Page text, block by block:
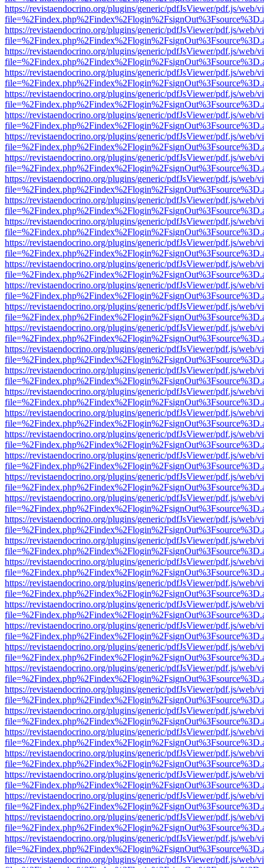
https://revistaendocrino.org/plugins/generic/pdfJsViewer/pdf.js/web/
https://revistaendocrino.org/plugins/generic/pdfJsViewer/pdf.js/web/
https://revistaendocrino.org/plugins/generic/pdfJsViewer/pdf.js/web/
https://revistaendocrino.org/plugins/generic/pdfJsViewer/pdf.js/web/
https://revistaendocrino.org/plugins/generic/pdfJsViewer/pdf.js/web/
https://revistaendocrino.org/plugins/generic/pdfJsViewer/pdf.js/web/
https://revistaendocrino.org/plugins/generic/pdfJsViewer/pdf.js/web/
https://revistaendocrino.org/plugins/generic/pdfJsViewer/pdf.js/web/
https://revistaendocrino.org/plugins/generic/pdfJsViewer/pdf.js/web/
https://revistaendocrino.org/plugins/generic/pdfJsViewer/pdf.js/web/
https://revistaendocrino.org/plugins/generic/pdfJsViewer/pdf.js/web/
https://revistaendocrino.org/plugins/generic/pdfJsViewer/pdf.js/web/
https://revistaendocrino.org/plugins/generic/pdfJsViewer/pdf.js/web/
https://revistaendocrino.org/plugins/generic/pdfJsViewer/pdf.js/web/
https://revistaendocrino.org/plugins/generic/pdfJsViewer/pdf.js/web/
https://revistaendocrino.org/plugins/generic/pdfJsViewer/pdf.js/web/
https://revistaendocrino.org/plugins/generic/pdfJsViewer/pdf.js/web/
https://revistaendocrino.org/plugins/generic/pdfJsViewer/pdf.js/web/
https://revistaendocrino.org/plugins/generic/pdfJsViewer/pdf.js/web/
https://revistaendocrino.org/plugins/generic/pdfJsViewer/pdf.js/web/
https://revistaendocrino.org/plugins/generic/pdfJsViewer/pdf.js/web/
https://revistaendocrino.org/plugins/generic/pdfJsViewer/pdf.js/web/
https://revistaendocrino.org/plugins/generic/pdfJsViewer/pdf.js/web/
https://revistaendocrino.org/plugins/generic/pdfJsViewer/pdf.js/web/
https://revistaendocrino.org/plugins/generic/pdfJsViewer/pdf.js/web/
https://revistaendocrino.org/plugins/generic/pdfJsViewer/pdf.js/web/
https://revistaendocrino.org/plugins/generic/pdfJsViewer/pdf.js/web/
https://revistaendocrino.org/plugins/generic/pdfJsViewer/pdf.js/web/
https://revistaendocrino.org/plugins/generic/pdfJsViewer/pdf.js/web/
https://revistaendocrino.org/plugins/generic/pdfJsViewer/pdf.js/web/
https://revistaendocrino.org/plugins/generic/pdfJsViewer/pdf.js/web/
https://revistaendocrino.org/plugins/generic/pdfJsViewer/pdf.js/web/
https://revistaendocrino.org/plugins/generic/pdfJsViewer/pdf.js/web/
https://revistaendocrino.org/plugins/generic/pdfJsViewer/pdf.js/web/
https://revistaendocrino.org/plugins/generic/pdfJsViewer/pdf.js/web/
https://revistaendocrino.org/plugins/generic/pdfJsViewer/pdf.js/web/
https://revistaendocrino.org/plugins/generic/pdfJsViewer/pdf.js/web/
https://revistaendocrino.org/plugins/generic/pdfJsViewer/pdf.js/web/
https://revistaendocrino.org/plugins/generic/pdfJsViewer/pdf.js/web/
https://revistaendocrino.org/plugins/generic/pdfJsViewer/pdf.js/web/
https://revistaendocrino.org/plugins/generic/pdfJsViewer/pdf.js/web/